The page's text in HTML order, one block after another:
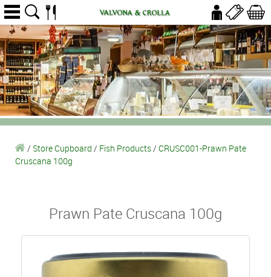
/ Store Cupboard / Fish Products/ CRUSC001-Prawn Pate
Cruscana 100g
Prawn Pate Cruscana 100g